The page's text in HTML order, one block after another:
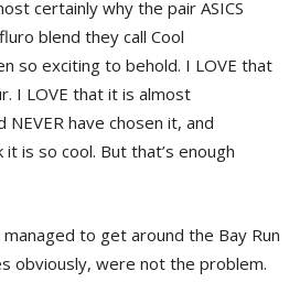
certainly why the pair ASICS
blend they call Cool
so exciting to behold. I LOVE that
I LOVE that it is almost
have chosen it, and
is so cool. But that’s enough
to get around the Bay Run
obviously, were not the problem.